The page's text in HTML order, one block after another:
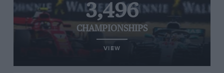
3,496
CHAMPIONSHIPS
VIEW